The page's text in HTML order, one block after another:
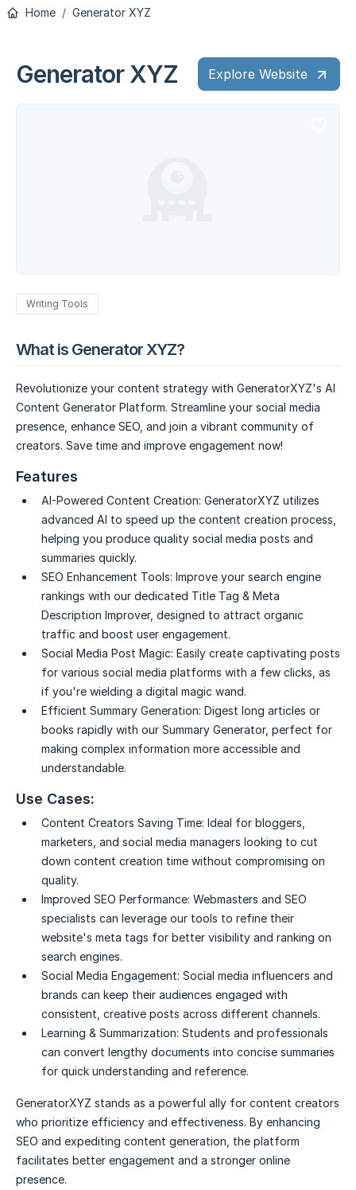
Home Generator XYZ
Generator XYZ Explore Website
Writing Tools
What is Generator XYZ?
Revolutionize your content strategy with GeneratorXYZ's AI
Content Generator Platform. Streamline your social media
presence, enhance SEO, and join a vibrant community of
creators. Save time and improve engagement now!
Features
AI-Powered Content Creation: GeneratorXYZ utilizes
advanced AI to speed up the content creation process,
helping you produce quality social media posts and
summaries quickly.
SEO Enhancement Tools: Improve your search engine
rankings with our dedicated Title Tag & Meta
Description Improver, designed to attract organic
traffic and boost user engagement.
Social Media Post Magic: Easily create captivating posts
for various social media platforms with a few clicks, as
if you're wielding a digital magic wand.
Efficient Summary Generation: Digest long articles or
books rapidly with our Summary Generator, perfect for
making complex information more accessible and
understandable.
Use Cases:
Content Creators Saving Time: Ideal for bloggers,
marketers, and social media managers looking to cut
down content creation time without compromising on
quality.
Improved SEO Performance: Webmasters and SEO
specialists can leverage our tools to refine their
website's meta tags for better visibility and ranking on
search engines.
Social Media Engagement: Social media influencers and
brands can keep their audiences engaged with
consistent, creative posts across different channels.
Learning & Summarization: Students and professionals
can convert lengthy documents into concise summaries
for quick understanding and reference.
GeneratorXYZ stands as a powerful ally for content creators
who prioritize efficiency and effectiveness. By enhancing
SEO and expediting content generation, the platform
facilitates better engagement and a stronger online
presence.